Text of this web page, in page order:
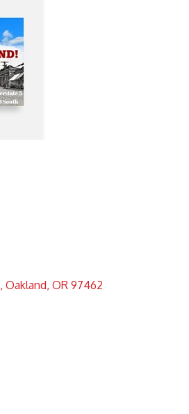
Oakland OR 97462